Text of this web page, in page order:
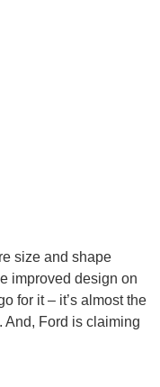
size and shape
improved design on
for it – it’s almost the
And, Ford is claiming